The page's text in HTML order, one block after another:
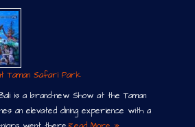
Taman Safari Park
is a brand-new Show at the Taman
an elevated dining experience with a